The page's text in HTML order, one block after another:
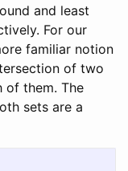
and least
For our
familiar notion
of two
of them. The
sets are a